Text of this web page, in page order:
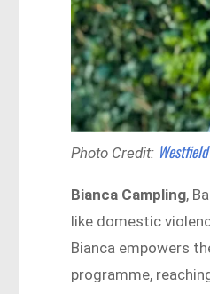
Photo Credit:
Bianca Campling,
like domestic
Bianca empowers
programme,